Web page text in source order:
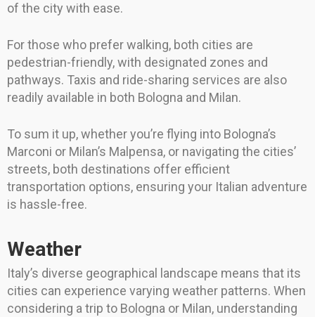
of the city with ease.
For those who prefer walking, both cities are
pedestrian-friendly, with designated zones and
pathways. Taxis and ride-sharing services are also
readily available in both Bologna and Milan.
To sum it up, whether you’re flying into Bologna’s
Marconi or Milan’s Malpensa, or navigating the cities’
streets, both destinations offer efficient
transportation options, ensuring your Italian adventure
is hassle-free.
Weather
Italy’s diverse geographical landscape means that its
cities can experience varying weather patterns. When
considering a trip to Bologna or Milan, understanding